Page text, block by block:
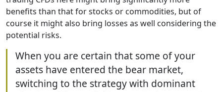
benefits than that for stocks or commodities, but of
course it might also bring losses as well considering the
potential risks.
When you are certain that some of your
assets have entered the bear market,
switching to the strategy with dominant